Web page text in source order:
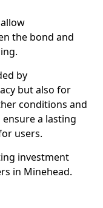
the bond and
by
but also for
conditions and
a lasting
users.
investment
in Minehead.